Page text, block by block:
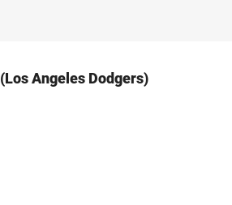
(Los Angeles Dodgers)